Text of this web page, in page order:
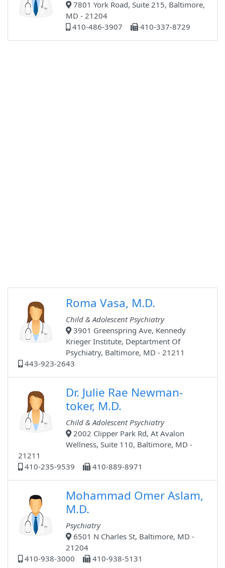
7801 York Road, Suite 215, Baltimore,
MD - 21204
410-486-3907
410-337-8729
Roma Vasa, M.D.
Child & Adolescent Psychiatry
3901 Greenspring Ave, Kennedy
Krieger Institute, Deptartment Of
Psychiatry, Baltimore, MD - 21211
443-923-2643
Dr. Julie Rae Newman-
toker, M.D.
Child & Adolescent Psychiatry
2002 Clipper Park Rd, At Avalon
Wellness, Suite 110, Baltimore, MD -
21211
410-235-9539
410-889-8971
Mohammad Omer Aslam,
M.D.
Psychiatry
6501 N Charles St, Baltimore, MD -
21204
410-938-3000
410-938-5131